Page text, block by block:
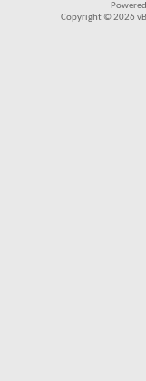
Copyright © 2026